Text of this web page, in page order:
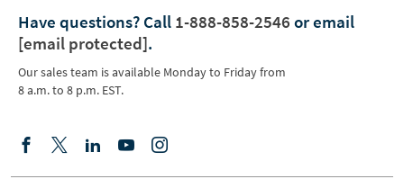
Have questions? Call 1-888-858-2546 or email
[email protected].
Our sales team is available Monday to Friday from
8 a.m. to 8 p.m. EST.